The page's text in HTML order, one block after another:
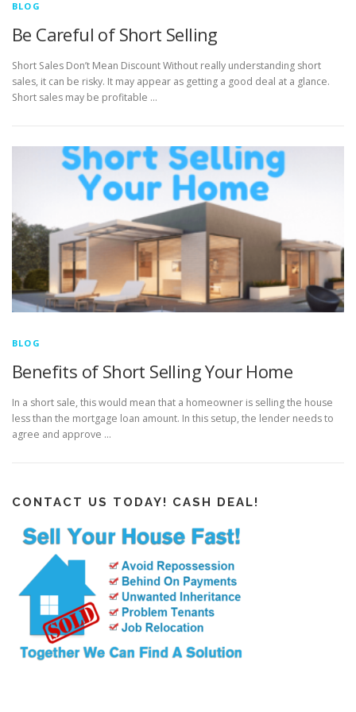
BLOG
Be Careful of Short Selling
Short Sales Don’t Mean Discount Without really understanding short
sales, it can be risky. It may appear as getting a good deal at a glance.
Short sales may be profitable …
BLOG
Benefits of Short Selling Your Home
In a short sale, this would mean that a homeowner is selling the house
less than the mortgage loan amount. In this setup, the lender needs to
agree and approve …
CONTACT US TODAY! CASH DEAL!